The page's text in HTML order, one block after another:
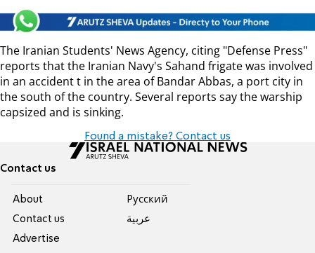
The Iranian Students' News Agency, citing "Defense Press"
reports that the Iranian Navy's Sahand frigate was involved
in an accident t in the area of ​​Bandar Abbas, a port city in
the south of the country. Several reports say the warship
capsized and is sinking.
Found a mistake? Contact us
Contact us
About
Contact us
Advertise
Pусский
عربية